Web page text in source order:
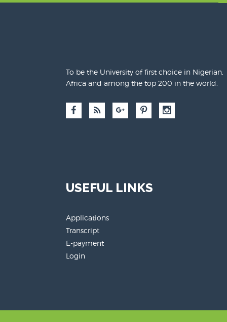
To be the University of first choice in Nigerian,
Africa and among the top 200 in the world.
USEFUL LINKS
Applications
Transcript
E-payment
Login